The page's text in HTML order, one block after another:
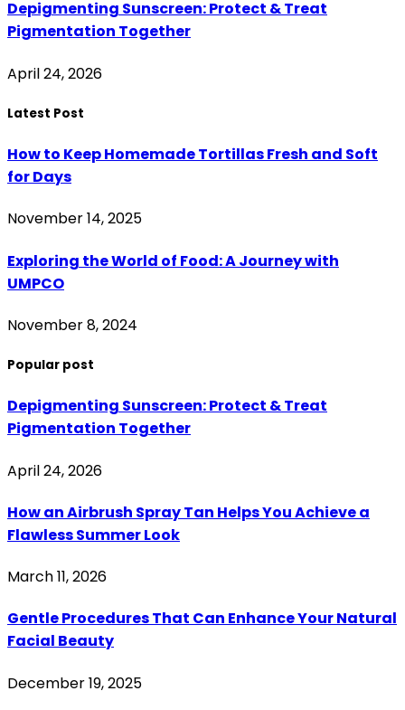
Depigmenting Sunscreen: Protect & Treat
Pigmentation Together
April 24, 2026
Latest Post
How to Keep Homemade Tortillas Fresh and Soft
for Days
November 14, 2025
Exploring the World of Food: A Journey with
UMPCO
November 8, 2024
Popular post
Depigmenting Sunscreen: Protect & Treat
Pigmentation Together
April 24, 2026
How an Airbrush Spray Tan Helps You Achieve a
Flawless Summer Look
March 11, 2026
Gentle Procedures That Can Enhance Your Natural
Facial Beauty
December 19, 2025